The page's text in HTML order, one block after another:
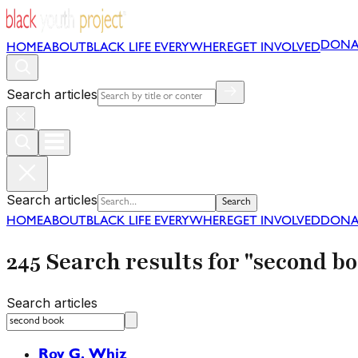
HOMEABOUT BLACK LIFE EVERYWHEREGET INVOLVED
Search articles
Search articles Search
HOMEABOUT BLACK LIFE EVERYWHEREGET INVOLVED
245 Search results for "second
Search articles